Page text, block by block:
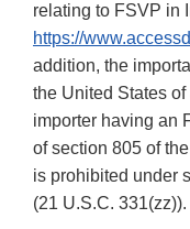
relating to FSVP in
https://
addition, the
the United States
importer having an
of section 805 of
is prohibited under
(21 U.S.C. 331(zz)).